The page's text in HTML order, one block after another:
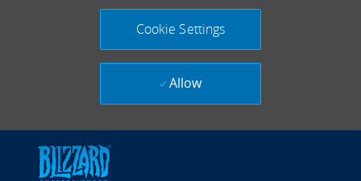
Cookie Settings
Allow